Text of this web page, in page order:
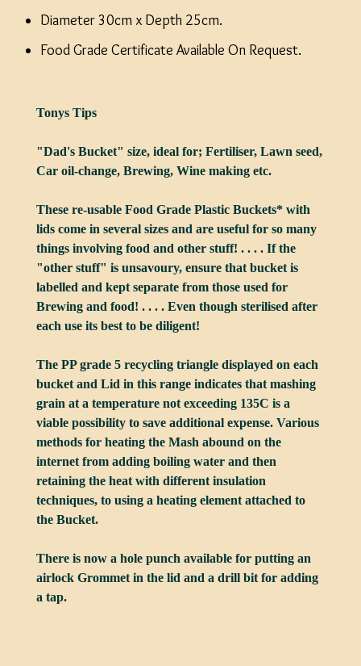
Diameter 30cm x Depth 25cm.
Food Grade Certificate Available On Request.
Tonys Tips
"Dad's Bucket" size, ideal for; Fertiliser, Lawn seed,
Car oil-change, Brewing, Wine making etc.
These re-usable Food Grade Plastic Buckets* with
lids come in several sizes and are useful for so many
things involving food and other stuff! . . . . If the
"other stuff" is unsavoury, ensure that bucket is
labelled and kept separate from those used for
Brewing and food! . . . . Even though sterilised after
each use its best to be diligent!
The PP grade 5 recycling triangle displayed on each
bucket and Lid in this range indicates that mashing
grain at a temperature not exceeding 135C is a
viable possibility to save additional expense. Various
methods for heating the Mash abound on the
internet from adding boiling water and then
retaining the heat with different insulation
techniques, to using a heating element attached to
the Bucket.
There is now a hole punch available for putting an
airlock Grommet in the lid and a drill bit for adding
a tap.